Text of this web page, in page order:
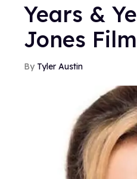
Years &
Jones Film
Tyler Austin